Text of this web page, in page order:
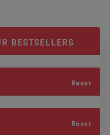
BESTSELLERS
Reset
Reset